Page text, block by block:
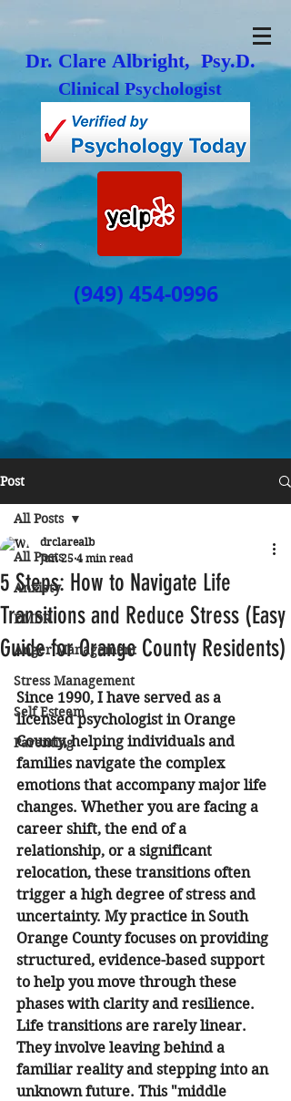
Dr. Clare Albright, Psy.D.
Clinical Psychologist
(949) 454-0996
Post
All Posts
Anxiety
EMDR
Anger Management
Stress Management
Self Esteem
Parenting
All Posts
5 Steps: How to Navigate Life
Transitions and Reduce Stress (Easy
Guide for Orange County Residents)
drclarealb
Jun 25 4 min read
Since 1990, I have served as a
licensed psychologist in Orange
County, helping individuals and
families navigate the complex
emotions that accompany major life
changes. Whether you are facing a
career shift, the end of a
relationship, or a significant
relocation, these transitions often
trigger a high degree of stress and
uncertainty. My practice in South
Orange County focuses on providing
structured, evidence-based support
to help you move through these
phases with clarity and resilience.
Life transitions are rarely linear.
They involve leaving behind a
familiar reality and stepping into an
unknown future. This "middle